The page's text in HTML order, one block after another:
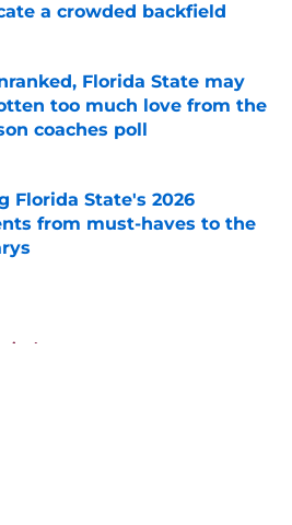
a crowded backfield
Florida State may
too much love from the
coaches poll
Florida State's 2026
from must-haves to the
on Invalid Date
news